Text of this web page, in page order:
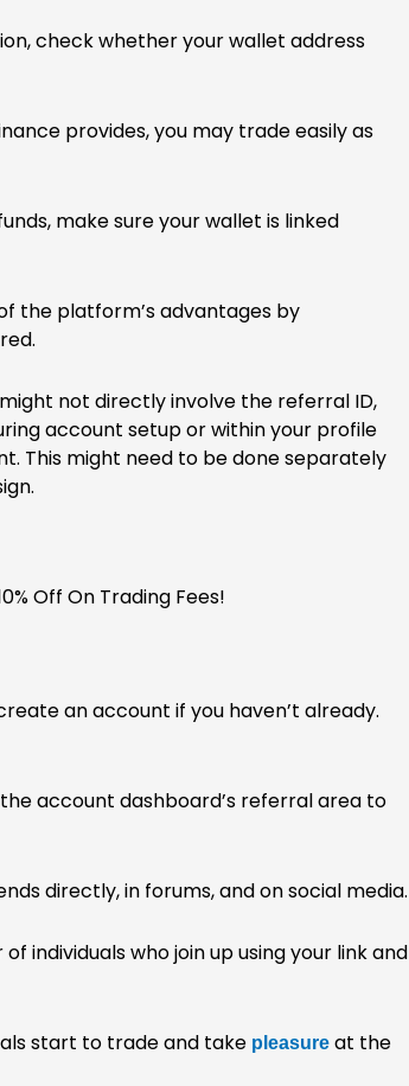
check whether your wallet address
provides, you may trade easily as
make sure your wallet is linked
the platform’s advantages by
not directly involve the referral ID,
account setup or within your profile
This might need to be done separately
an account if you haven’t already.
account dashboard’s referral area to
directly, in forums, and on social media.
individuals who join up using your link and
start to trade and take pleasure at the